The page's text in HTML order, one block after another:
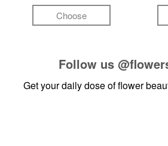
Choose
Follow us
Get your daily dose of flower